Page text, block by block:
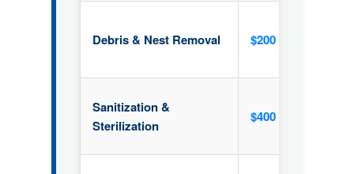
Debris & Nest Removal $200 – $500
Sanitization &
Sterilization
$400 (Average)